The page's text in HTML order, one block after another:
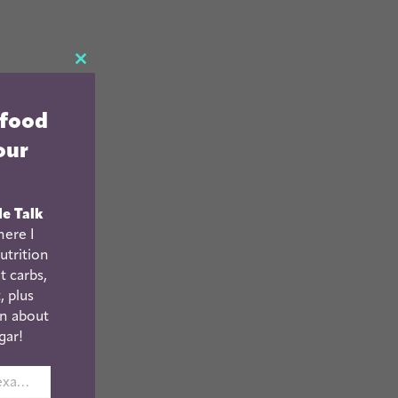
CLOSE
Talk
I
carbs,
plus
about
johnsmith@example.com